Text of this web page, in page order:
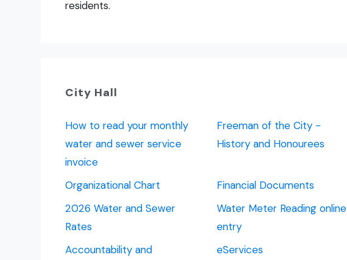
residents.
City Hall
How to read your monthly
water and sewer service
invoice
Freeman of the City -
History and Honourees
Organizational Chart Financial Documents
2026 Water and Sewer
Rates
Water Meter Reading online
entry
Accountability and
eServices